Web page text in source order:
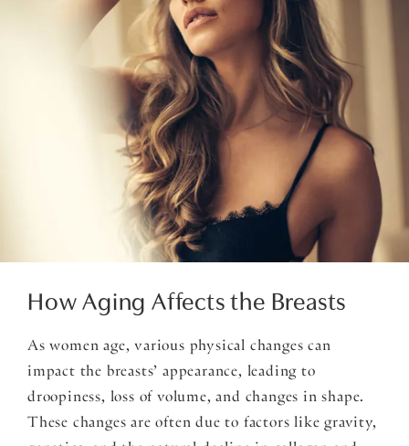
How Aging Affects the Breasts
As women age, various physical changes can
impact the breasts’ appearance, leading to
droopiness, loss of volume, and changes in shape.
These changes are often due to factors like gravity,